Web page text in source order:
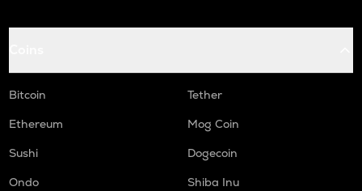
Bitcoin
Tether
Ethereum
Mog Coin
Sushi
Dogecoin
Ondo
Shiba Inu